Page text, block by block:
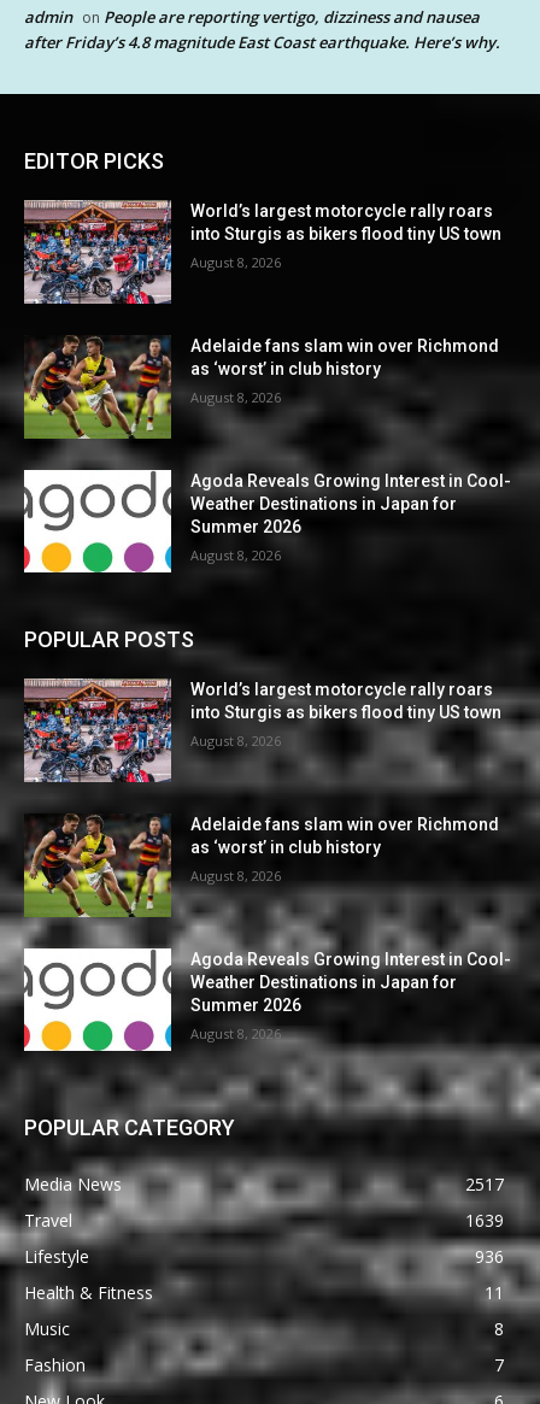
admin on People are reporting vertigo, dizziness and nausea
after Friday’s 4.8 magnitude East Coast earthquake. Here’s why.
EDITOR PICKS
World’s largest motorcycle rally roars
into Sturgis as bikers flood tiny US town
August 8, 2026
Adelaide fans slam win over Richmond
as ‘worst’ in club history
August 8, 2026
Agoda Reveals Growing Interest in Cool-
Weather Destinations in Japan for
Summer 2026
August 8, 2026
POPULAR POSTS
World’s largest motorcycle rally roars
into Sturgis as bikers flood tiny US town
August 8, 2026
Adelaide fans slam win over Richmond
as ‘worst’ in club history
August 8, 2026
Agoda Reveals Growing Interest in Cool-
Weather Destinations in Japan for
Summer 2026
August 8, 2026
POPULAR CATEGORY
Media News
2517
Travel
1639
Lifestyle
936
Health & Fitness
11
Music
8
Fashion
7